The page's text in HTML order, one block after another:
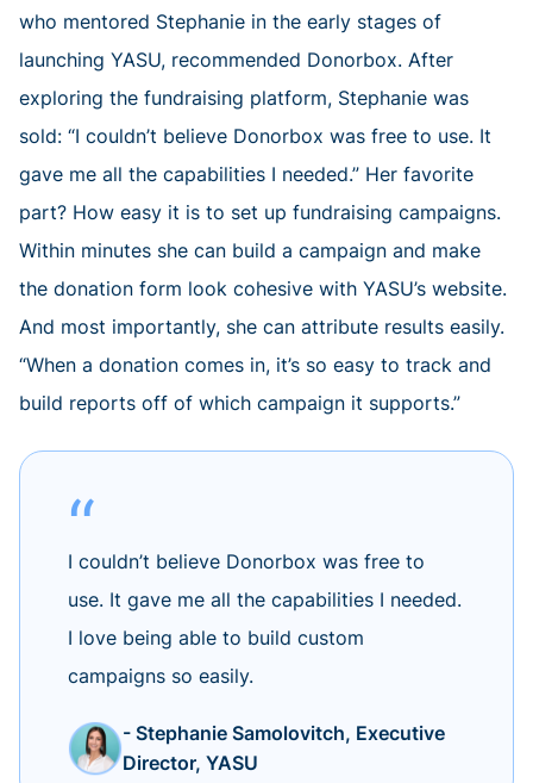
who mentored Stephanie in the early stages of
launching YASU, recommended Donorbox. After
exploring the fundraising platform, Stephanie was
sold: “I couldn’t believe Donorbox was free to use. It
gave me all the capabilities I needed.” Her favorite
part? How easy it is to set up fundraising campaigns.
Within minutes she can build a campaign and make
the donation form look cohesive with YASU’s website.
And most importantly, she can attribute results easily.
“When a donation comes in, it’s so easy to track and
build reports off of which campaign it supports.”
I couldn’t believe Donorbox was free to
use. It gave me all the capabilities I needed.
I love being able to build custom
campaigns so easily.
- Stephanie Samolovitch, Executive
Director, YASU